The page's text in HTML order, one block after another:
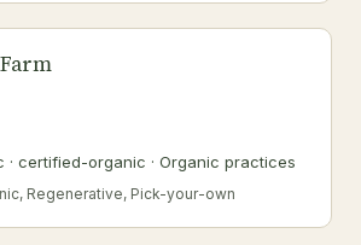
· certified-organic · Organic practices
Regenerative, Pick-your-own